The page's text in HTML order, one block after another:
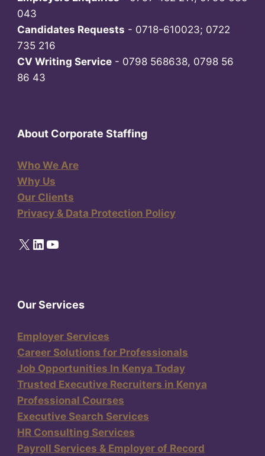
043
Candidates Requests - 0718-610023; 0722
735 216
CV Writing Service - 0798 568638, 0798 56
86 43
About Corporate Staffing
Who We Are
Why Us
Our Clients
Privacy & Data Protection Policy
X LinkedIn
YouTube
Our Services
Employer Services
Career Solutions for Professionals
Job Opportunities In Kenya Today
Trusted Executive Recruiters in Kenya
Professional Courses
Executive Search Services
HR Consulting Services
Payroll Services & Employer of Record